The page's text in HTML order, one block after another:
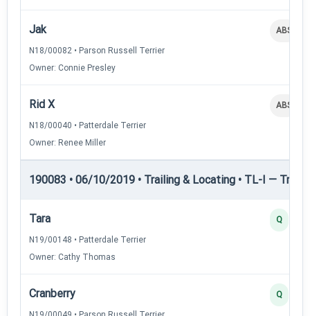
Jak
N18/00082 • Parson Russell Terrier
Owner: Connie Presley
ABS
Rid X
N18/00040 • Patterdale Terrier
Owner: Renee Miller
ABS
190083 • 06/10/2019 • Trailing & Locating • TL-I —
Tara
N19/00148 • Patterdale Terrier
Owner: Cathy Thomas
Q
Cranberry Q